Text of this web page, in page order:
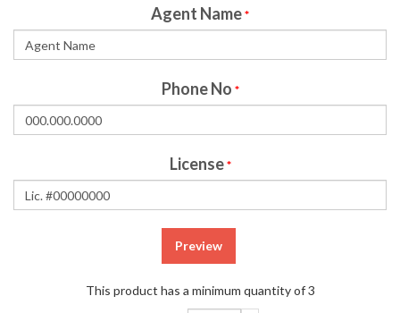
Agent Name*
Phone No *
License *
Preview
This product has a minimum quantity of 3